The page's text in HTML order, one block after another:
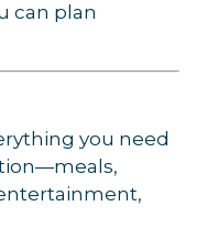
can plan
you need